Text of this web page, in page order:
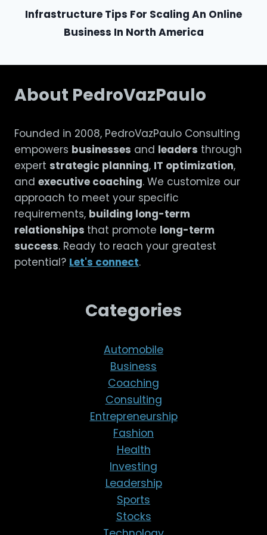
Infrastructure Tips For Scaling An Online
Business In North America
About PedroVazPaulo
Founded in 2008, PedroVazPaulo Consulting
empowers businesses and leaders through
expert strategic planning, IT optimization,
and executive coaching. We customize our
approach to meet your specific
requirements, building long-term
relationships that promote long-term
success. Ready to reach your greatest
potential? Let's connect.
Categories
Automobile
Business
Coaching
Consulting
Entrepreneurship
Fashion
Health
Investing
Leadership
Sports
Stocks